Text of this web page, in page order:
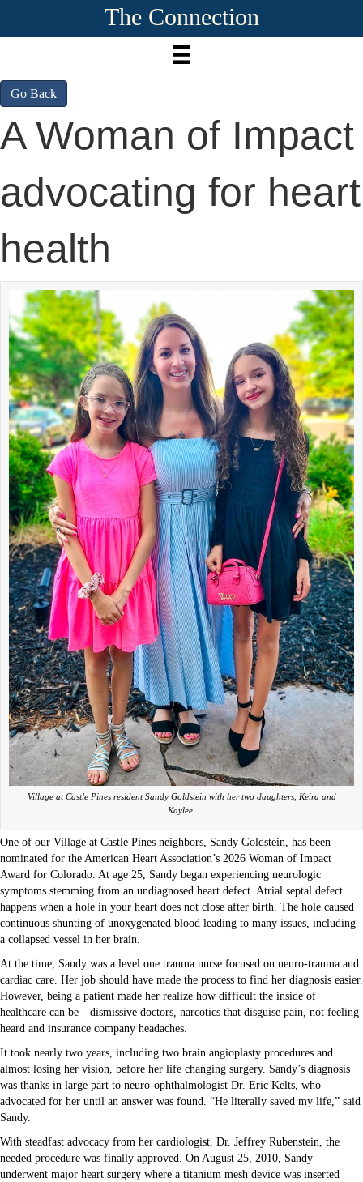
The Connection
Go Back
A Woman of Impact
advocating for heart
health
Village at Castle Pines resident Sandy Goldstein with her two daughters, Keira and
Kaylee.
One of our Village at Castle Pines neighbors, Sandy Goldstein, has been
nominated for the American Heart Association’s 2026 Woman of Impact
Award for Colorado. At age 25, Sandy began experiencing neurologic
symptoms stemming from an undiagnosed heart defect. Atrial septal defect
happens when a hole in your heart does not close after birth. The hole caused
continuous shunting of unoxygenated blood leading to many issues, including
a collapsed vessel in her brain.
At the time, Sandy was a level one trauma nurse focused on neuro-trauma and
cardiac care. Her job should have made the process to find her diagnosis easier.
However, being a patient made her realize how difficult the inside of
healthcare can be—dismissive doctors, narcotics that disguise pain, not feeling
heard and insurance company headaches.
It took nearly two years, including two brain angioplasty procedures and
almost losing her vision, before her life changing surgery. Sandy’s diagnosis
was thanks in large part to neuro-ophthalmologist Dr. Eric Kelts, who
advocated for her until an answer was found. “He literally saved my life,” said
Sandy.
With steadfast advocacy from her cardiologist, Dr. Jeffrey Rubenstein, the
needed procedure was finally approved. On August 25, 2010, Sandy
underwent major heart surgery where a titanium mesh device was inserted